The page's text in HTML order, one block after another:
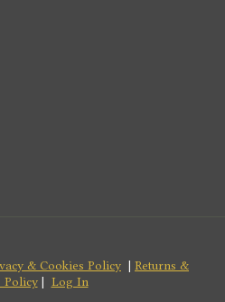
& Cookies Policy | Returns &
Policy| Log In